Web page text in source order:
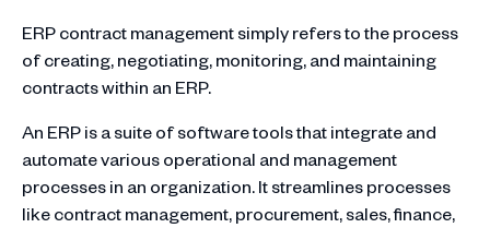
ERP contract management simply refers to the process
of creating, negotiating, monitoring, and maintaining
contracts within an ERP.
An ERP is a suite of software tools that integrate and
automate various operational and management
processes in an organization. It streamlines processes
like contract management, procurement, sales, finance,